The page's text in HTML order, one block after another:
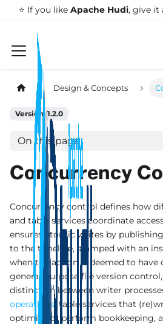
⭐️ If you like Apache Hudi, give it
Design & Concepts
Version: 1.2.0
On this page
Concurrency
Concurrency control defines how
and table services coordinate
ensures atomic writes by
to the timeline, stamped with an
when the action is deemed to have
general-purpose file version
distinction between writer
operations , table services that
optimize or perform bookkeeping,